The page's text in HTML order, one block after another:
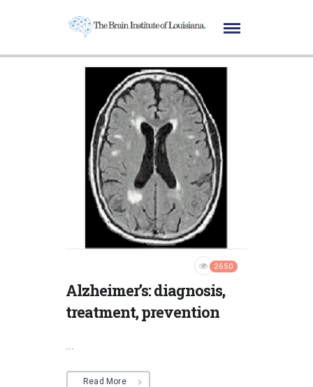
2650
Alzheimer’s: diagnosis,
treatment, prevention
...
Read More